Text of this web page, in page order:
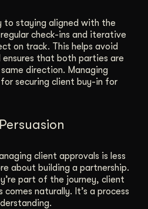
to staying aligned with the
check-ins and iterative
on track. This helps avoid
ensures that both parties are
direction. Managing
securing client buy-in for
client approvals is less
about building a partnership.
part of the journey, client
naturally. It’s a process